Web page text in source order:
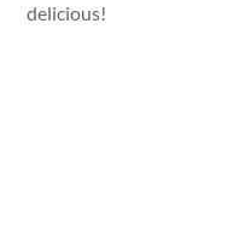
delicious!